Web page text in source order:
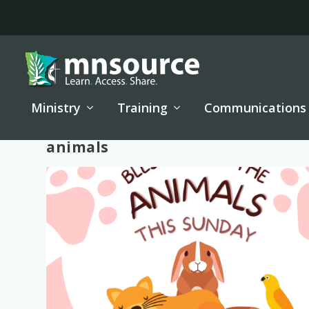
Ministry Training Communications
Tag:
animals